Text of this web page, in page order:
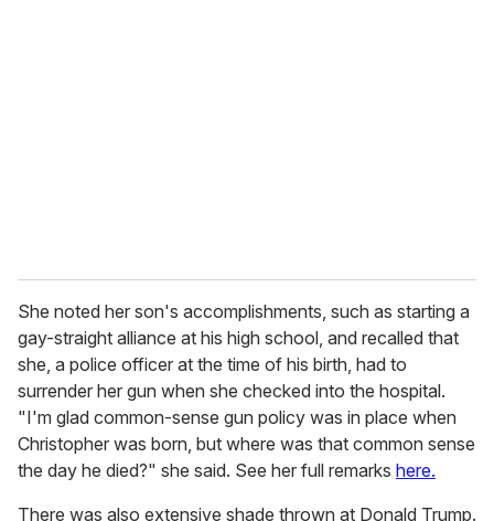
She noted her son's accomplishments, such as starting a
gay-straight alliance at his high school, and recalled that
she, a police officer at the time of his birth, had to
surrender her gun when she checked into the hospital.
"I'm glad common-sense gun policy was in place when
Christopher was born, but where was that common sense
the day he died?" she said. See her full remarks here.
There was also extensive shade thrown at Donald Trump.